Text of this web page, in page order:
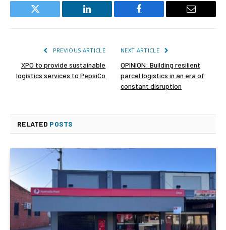
Twitter LinkedIn Facebook Email
PREVIOUS ARTICLE
XPO to provide sustainable
logistics services to PepsiCo
NEXT ARTICLE
OPINION: Building resilient
parcel logistics in an era of
constant disruption
RELATED POSTS